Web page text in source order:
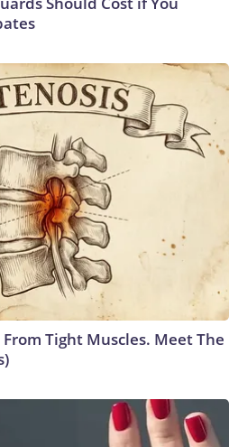
Tight Muscles. Meet The